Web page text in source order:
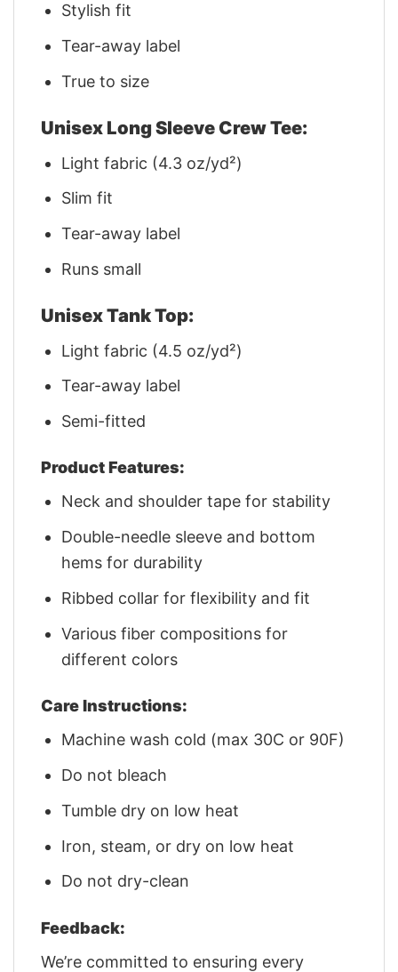
Stylish fit
Tear-away label
True to size
Unisex Long Sleeve Crew Tee:
Light fabric (4.3 oz/yd²)
Slim fit
Tear-away label
Runs small
Unisex Tank Top:
Light fabric (4.5 oz/yd²)
Tear-away label
Semi-fitted
Product Features:
Neck and shoulder tape for stability
Double-needle sleeve and bottom
hems for durability
Ribbed collar for flexibility and fit
Various fiber compositions for
different colors
Care Instructions:
Machine wash cold (max 30C or 90F)
Do not bleach
Tumble dry on low heat
Iron, steam, or dry on low heat
Do not dry-clean
Feedback:
We’re committed to ensuring every